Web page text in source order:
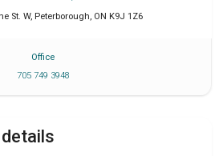
St. W, Peterborough, ON K9J 1Z6
Office
705 749 3948